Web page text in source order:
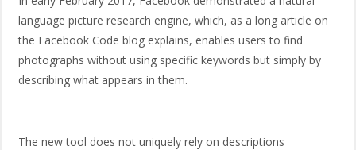
language picture research engine, which, as a long article on
the Facebook Code blog explains, enables users to find
photographs without using specific keywords but simply by
describing what appears in them.
The new tool does not uniquely rely on descriptions